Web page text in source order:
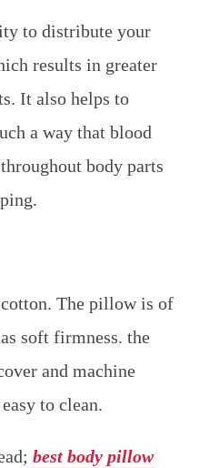
to distribute your
results in greater
It also helps to
a way that blood
body parts
The pillow is of
soft firmness. the
and machine
to clean.
best body pillow